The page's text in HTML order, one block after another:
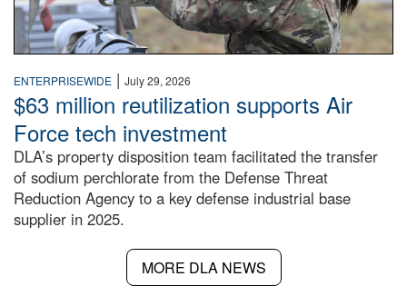
ENTERPRISEWIDE | July 29, 2026
$63 million reutilization supports Air
Force tech investment
DLA’s property disposition team facilitated the transfer
of sodium perchlorate from the Defense Threat
Reduction Agency to a key defense industrial base
supplier in 2025.
MORE DLA NEWS